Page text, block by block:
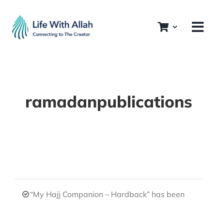
content
ramadanpublications
“My Hajj Companion – Hardback” has been